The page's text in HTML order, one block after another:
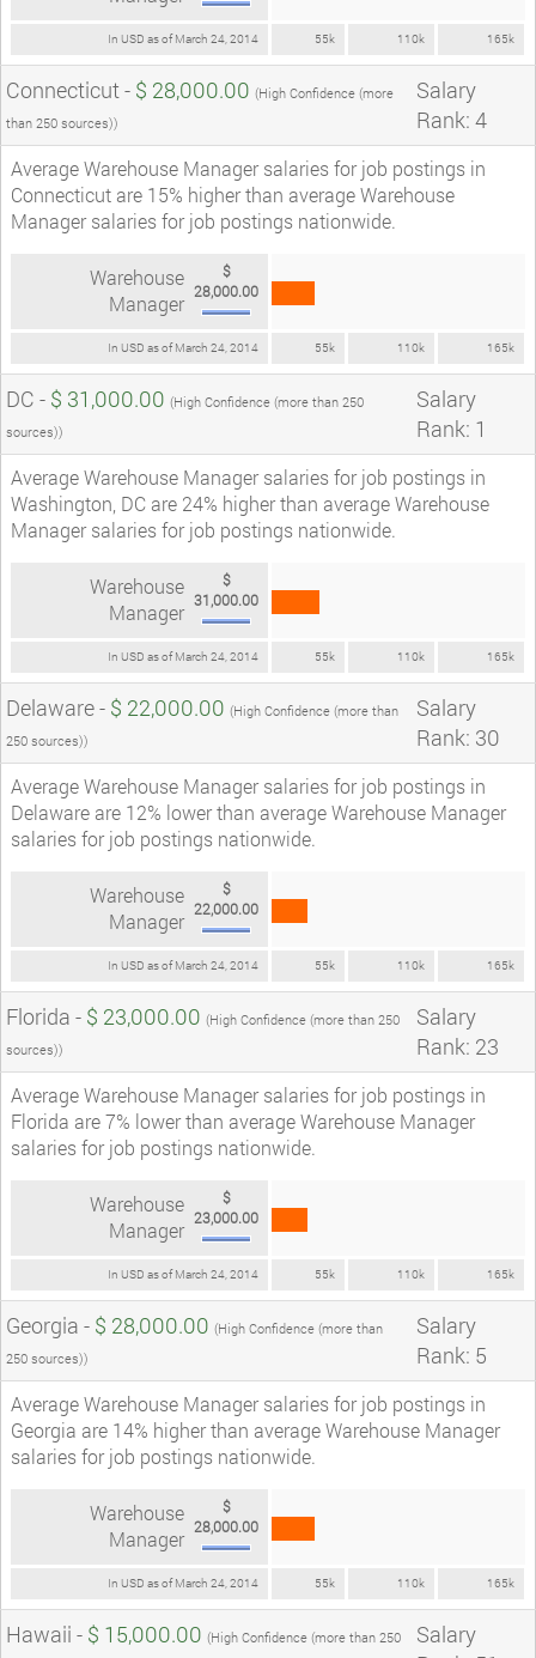
In USD as of March 24, 2014 55k 110k 165k
Connecticut - $ 28,000.00 (High Confidence (more
than 250 sources))
Salary
Rank: 4
Average Warehouse Manager salaries for job postings in
Connecticut are 15% higher than average Warehouse
Manager salaries for job postings nationwide.
In USD as of March 24, 2014 55k 110k 165k
Warehouse
Manager
$
28,000.00
DC - $ 31,000.00 (High Confidence (more than 250
sources))
Salary
Rank: 1
Average Warehouse Manager salaries for job postings in
Washington, DC are 24% higher than average Warehouse
Manager salaries for job postings nationwide.
In USD as of March 24, 2014 55k 110k 165k
Warehouse
Manager
$
31,000.00
Delaware - $ 22,000.00 (High Confidence (more than
250 sources))
Salary
Rank: 30
Average Warehouse Manager salaries for job postings in
Delaware are 12% lower than average Warehouse Manager
salaries for job postings nationwide.
In USD as of March 24, 2014 55k 110k 165k
Warehouse
Manager
$
22,000.00
Florida - $ 23,000.00 (High Confidence (more than 250
sources))
Salary
Rank: 23
Average Warehouse Manager salaries for job postings in
Florida are 7% lower than average Warehouse Manager
salaries for job postings nationwide.
In USD as of March 24, 2014 55k 110k 165k
Warehouse
Manager
$
23,000.00
Georgia - $ 28,000.00 (High Confidence (more than
250 sources))
Salary
Rank: 5
Average Warehouse Manager salaries for job postings in
Georgia are 14% higher than average Warehouse Manager
salaries for job postings nationwide.
In USD as of March 24, 2014 55k 110k 165k
Warehouse
Manager
$
28,000.00
Hawaii - $ 15,000.00 (High Confidence (more than 250
Salary